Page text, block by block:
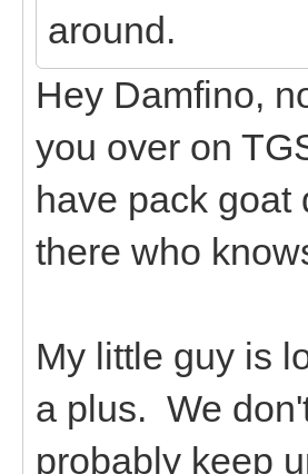
around.
Hey Damfino,
you over on
have pack
there who
My little guy is
a plus. We
probably keep